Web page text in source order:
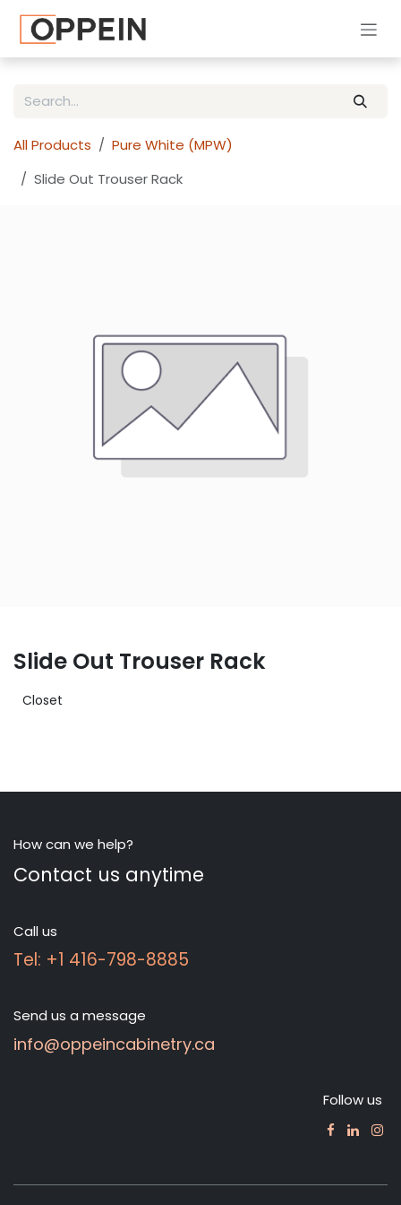
All Products
Pure White (MPW)
Slide Out Trouser Rack
Slide Out Trouser Rack
Closet
How can we help?
Contact us anytime
Call us
Tel: +1 416-798-8885
Send us a message
info@oppeincabinetry.ca
Follow us